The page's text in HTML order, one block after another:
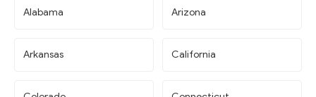
Alabama Arizona
Arkansas California